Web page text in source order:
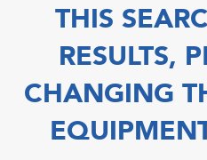
THIS
RESULTS,
CHANGING